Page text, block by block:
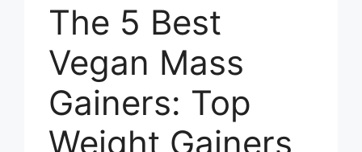
The 5 Best
Vegan Mass
Gainers: Top
Weight Gainers